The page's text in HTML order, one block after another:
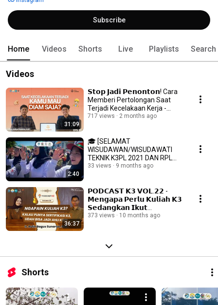
Subscribe
Home Videos Shorts Live Playlists Search
Videos
31:09
𝗦𝘁𝗼𝗽 𝗝𝗮𝗱𝗶 𝗣𝗲𝗻𝗼𝗻𝘁𝗼𝗻! Cara
Memberi Pertolongan Saat
Terjadi Kecelakaan Kerja -
Podcast K3 Vol.23
717 views 2 months ago
2:40
🎓 [SELAMAT
WISUDAWAN/WISUDAWATI
TEKNIK K3PL 2021 DAN RPL
2021] 🎓
33 views 9 months ago
36:37
𝗣𝗢𝗗𝗖𝗔𝗦𝗧 𝗞𝟯 𝗩𝗢𝗟.𝟮𝟮 -
𝗠𝗲𝗻𝗴𝗮𝗽𝗮 𝗣𝗲𝗿𝗹𝘂 𝗞𝘂𝗹𝗶𝗮𝗵 𝗞𝟯
𝗦𝗲𝗱𝗮𝗻𝗴𝗸𝗮𝗻 𝗜𝗸𝘂𝘁
𝗦𝗲𝗿𝘁𝗶𝗳𝗶𝗸𝗮𝘀𝗶 𝗞𝟯 𝗝𝘂𝗴𝗮 𝗕𝗶𝘀𝗮
373 views 10 months ago
Shorts